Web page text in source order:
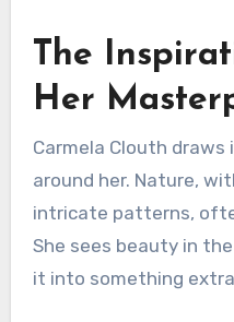
The
Her
Carmela Clouth
around her. Nature,
intricate patterns,
She sees beauty in
it into something